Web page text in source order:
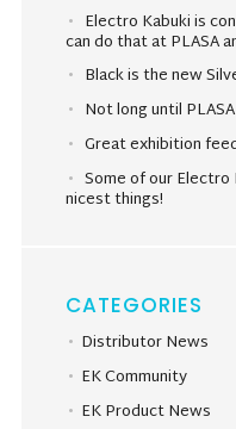
Electro Kabuki is
can do that at PLASA
Black is the new
Not long until
Great exhibition
Some of our
nicest things!
CATEGORIES
Distributor News
EK Community
EK Product News